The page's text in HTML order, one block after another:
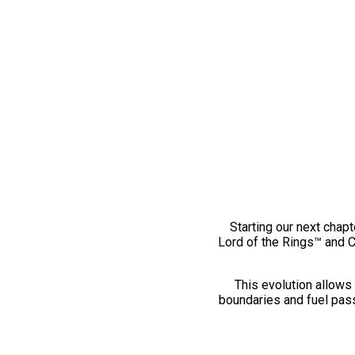
Starting our next
Lord of the Rings™ and
This evolution
boundaries and fuel